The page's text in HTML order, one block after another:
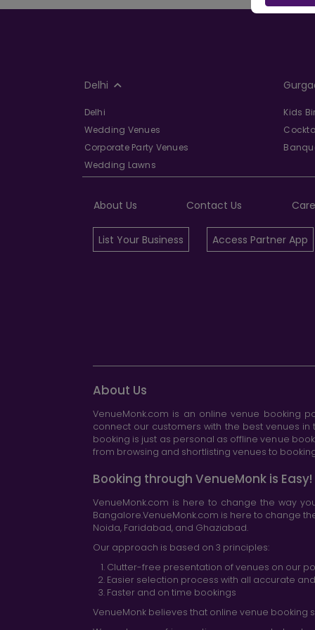
Delhi
Delhi
Wedding Venues
Corporate Party Venues
Wedding Lawns
Kids
About Us Contact Us
List Your Business Access Partner App
About Us
VenueMonk.com is an online venue booking
connect our customers with the best venues
booking is just as personal as offline venue
from browsing and shortlisting venues to
Booking through VenueMonk is Easy!
VenueMonk.com is here to change the way
Bangalore.VenueMonk.com is here to change
Noida, Faridabad, and Ghaziabad.
Our approach is based on 3 principles:
Clutter-free presentation of venues on our
Easier selection process with all accurate
Faster and on time bookings
VenueMonk believes that online venue booking